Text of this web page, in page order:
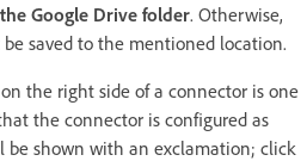
Google Drive folder. Otherwise,
saved to the mentioned location.
the right side of a connector is one
the connector is configured as
be shown with an exclamation; click